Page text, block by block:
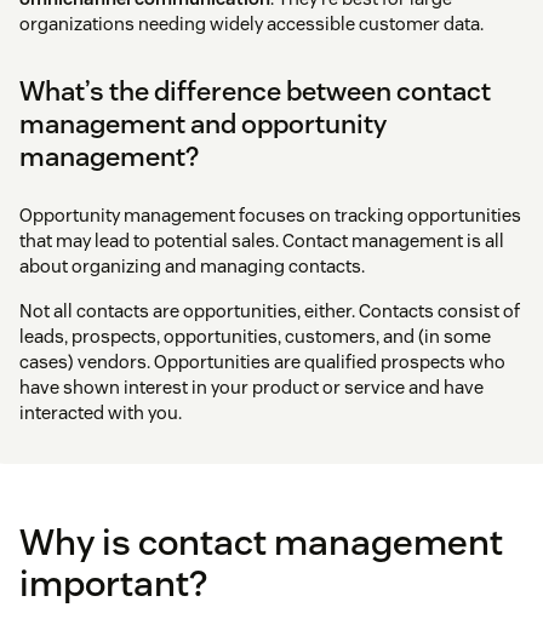
organizations needing widely accessible customer data.
What’s the difference between contact
management and opportunity
management?
Opportunity management focuses on tracking opportunities
that may lead to potential sales. Contact management is all
about organizing and managing contacts.
Not all contacts are opportunities, either. Contacts consist of
leads, prospects, opportunities, customers, and (in some
cases) vendors. Opportunities are qualified prospects who
have shown interest in your product or service and have
interacted with you.
Why is contact management
important?